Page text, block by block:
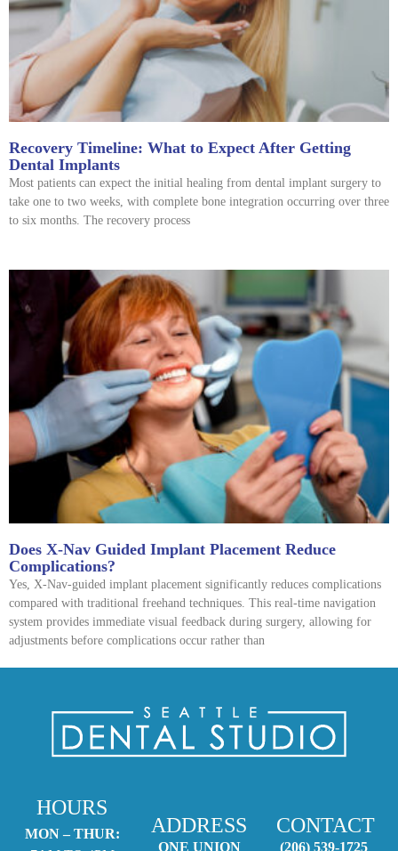
Recovery Timeline: What to Expect After Getting
Dental Implants
Most patients can expect the initial healing from dental implant surgery to
take one to two weeks, with complete bone integration occurring over three
to six months. The recovery process
Does X-Nav Guided Implant Placement Reduce
Complications?
Yes, X-Nav-guided implant placement significantly reduces complications
compared with traditional freehand techniques. This real-time navigation
system provides immediate visual feedback during surgery, allowing for
adjustments before complications occur rather than
HOURS
MON – THUR:
ADDRESS
ONE UNION
CONTACT
(206) 539-1725